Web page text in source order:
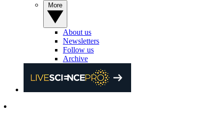
About us
Newsletters
Follow us
Archive